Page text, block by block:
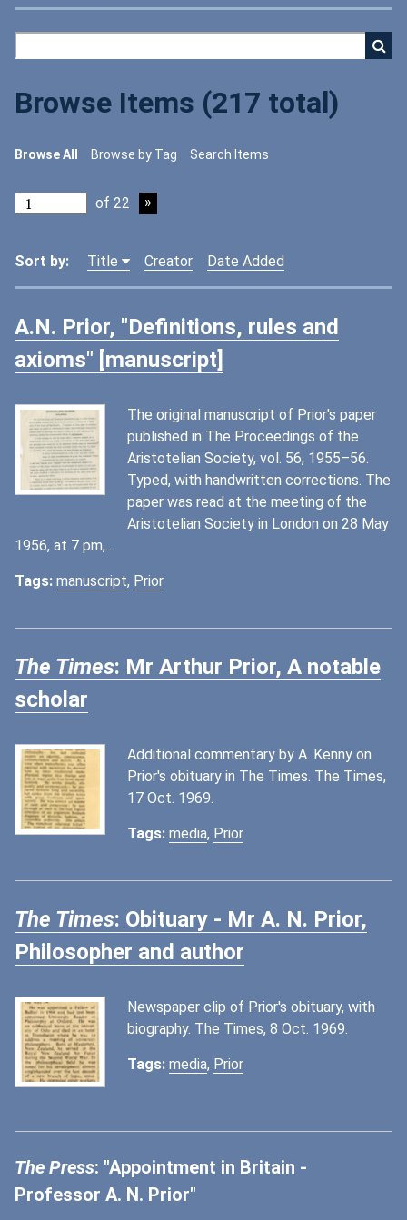
Browse Items (217 total)
Browse All Browse by Tag Search Items
of 22
Sort by: Title Creator Date Added
A.N. Prior, "Definitions, rules and
axioms" [manuscript]
The original manuscript of Prior's paper
published in The Proceedings of the
Aristotelian Society, vol. 56, 1955–56.
Typed, with handwritten corrections. The
paper was read at the meeting of the
Aristotelian Society in London on 28 May
1956, at 7 pm,…
Tags: manuscript, Prior
The Times: Mr Arthur Prior, A notable
scholar
Additional commentary by A. Kenny on
Prior's obituary in The Times. The Times,
17 Oct. 1969.
Tags: media, Prior
The Times: Obituary - Mr A. N. Prior,
Philosopher and author
Newspaper clip of Prior's obituary, with
biography. The Times, 8 Oct. 1969.
Tags: media, Prior
The Press: "Appointment in Britain -
Professor A. N. Prior"